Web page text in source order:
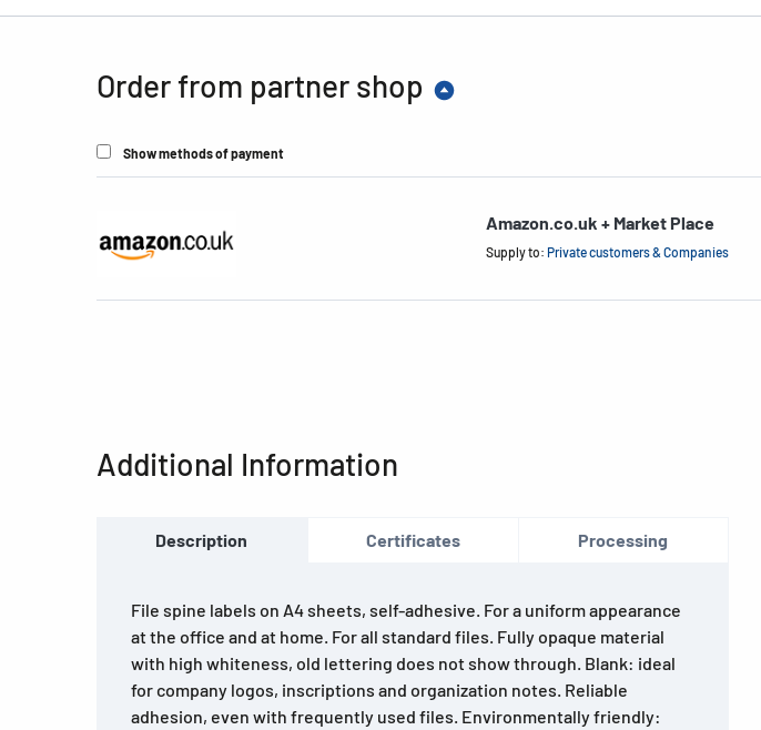
Order from partner shop
Show methods of payment
Amazon.co.uk + Market Place
Supply to: Private customers & Companies
Additional Information
Description Certificates Processing
File spine labels on A4 sheets, self-adhesive. For a uniform appearance
at the office and at home. For all standard files. Fully opaque material
with high whiteness, old lettering does not show through. Blank: ideal
for company logos, inscriptions and organization notes. Reliable
adhesion, even with frequently used files. Environmentally friendly: